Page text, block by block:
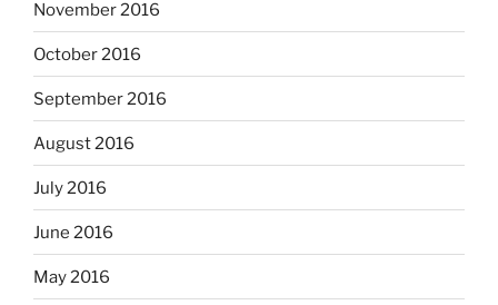
November 2016
October 2016
September 2016
August 2016
July 2016
June 2016
May 2016